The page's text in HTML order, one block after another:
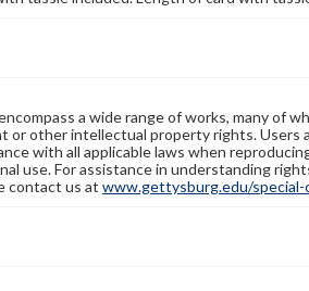
a wide range of works, many of
or other intellectual property rights. Users
with all applicable laws when
use. For assistance in understanding
contact us at www.gettysburg.edu/